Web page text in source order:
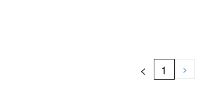
< 1 >